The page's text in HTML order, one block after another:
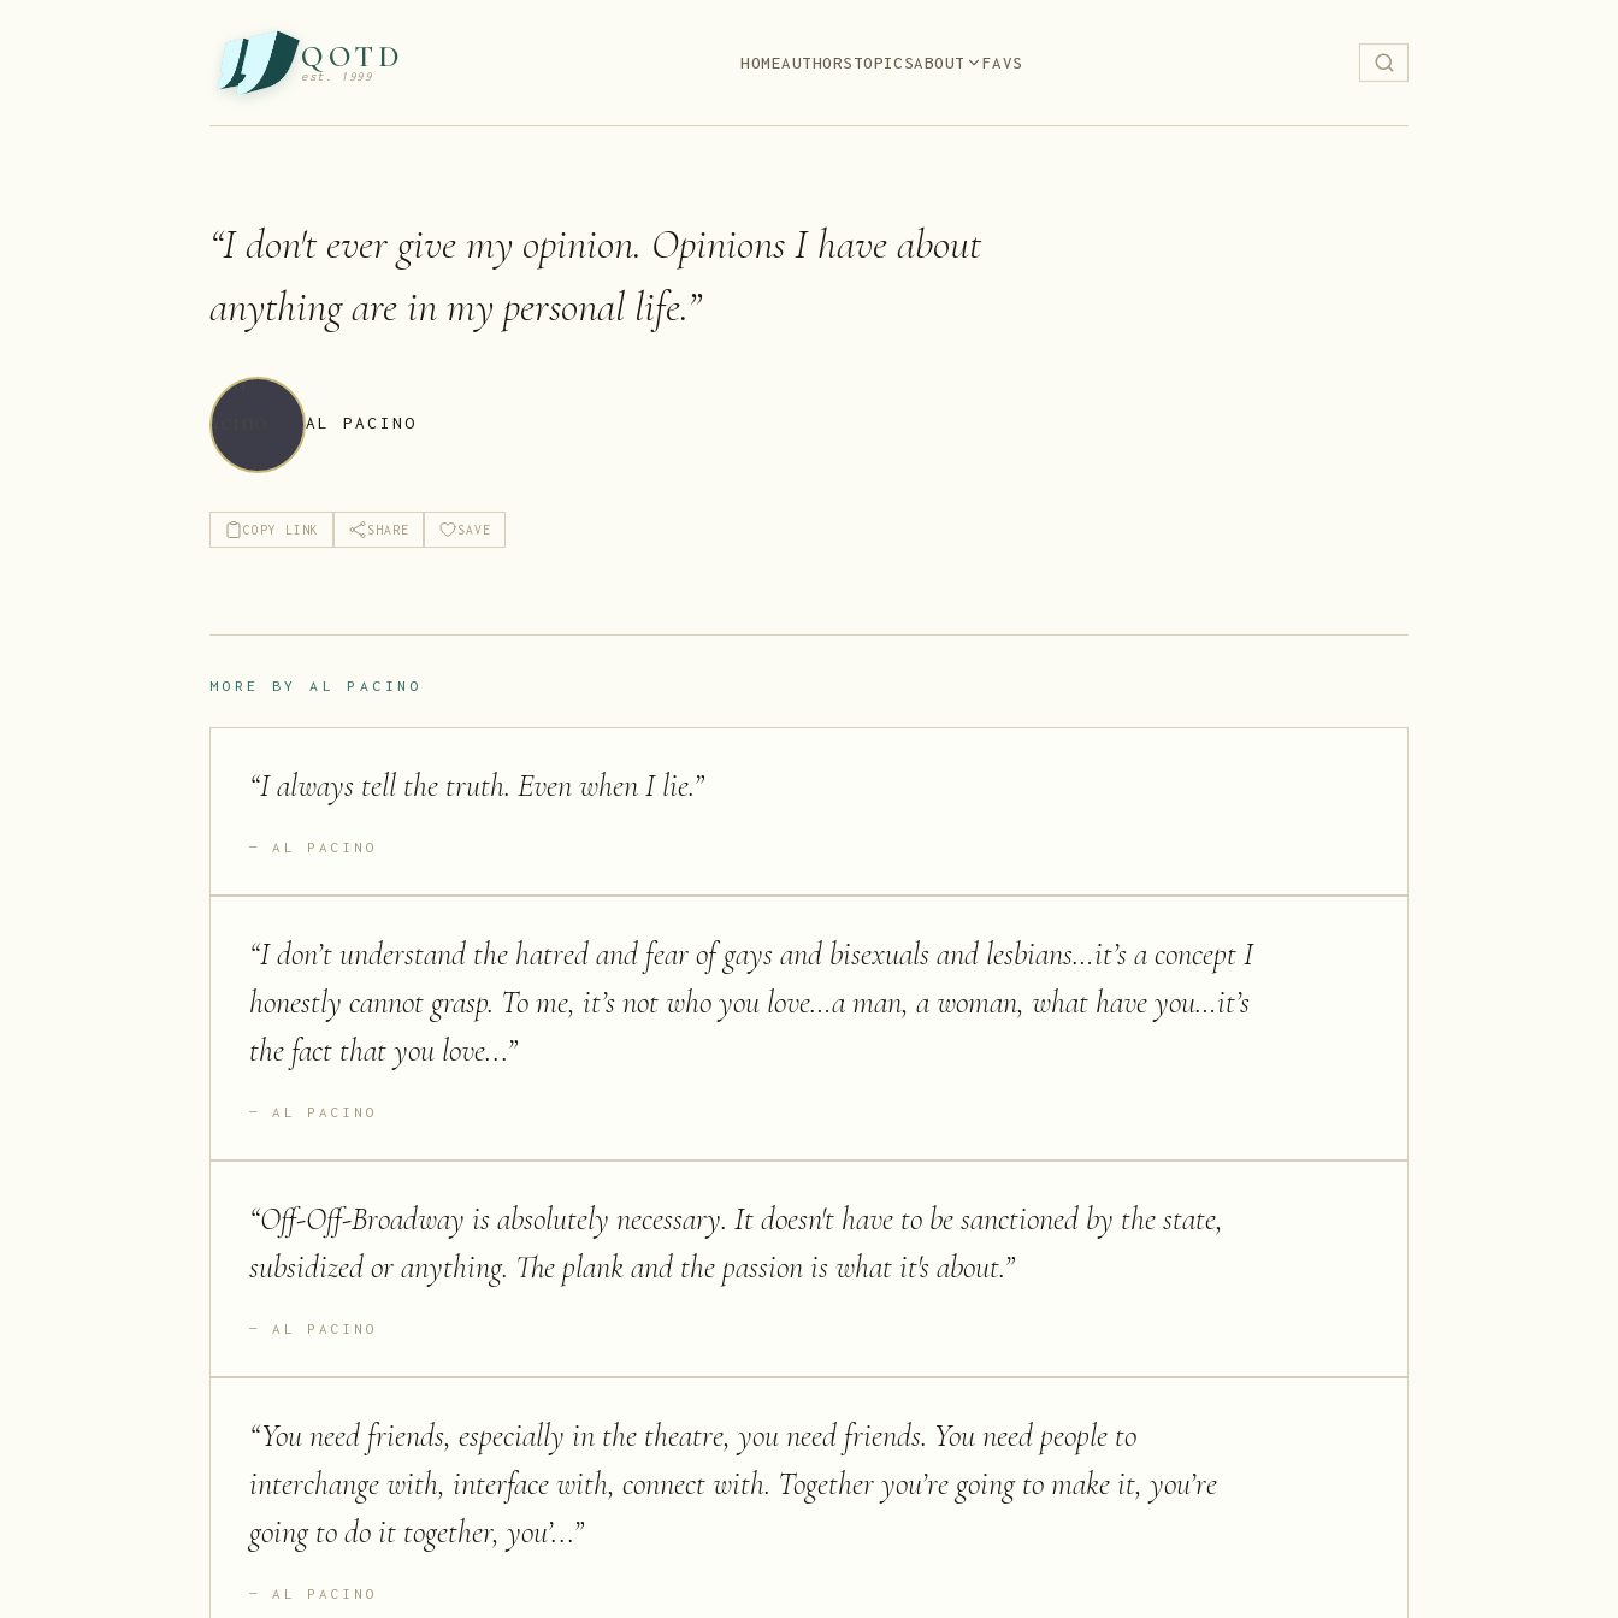
QOTD
est. 1999
HOMEAUTHORSTOPICSABOUT FAVS
“I don't ever give my opinion. Opinions I have about
anything are in my personal life.”
AL PACINO
COPY LINK SHARE SAVE
MORE BYAL PACINO
“I always tell the truth. Even when I lie.”
AL PACINO
“I don’t understand the hatred and fear of gays and bisexuals and lesbians…it’s a concept I
honestly cannot grasp. To me, it’s not who you love…a man, a woman, what have you…it’s
the fact that you love...”
AL PACINO
“Off-Off-Broadway is absolutely necessary. It doesn't have to be sanctioned by the state,
subsidized or anything. The plank and the passion is what it's about.”
AL PACINO
“You need friends, especially in the theatre, you need friends. You need people to
interchange with, interface with, connect with. Together you’re going to make it, you’re
going to do it together, you’...”
AL PACINO